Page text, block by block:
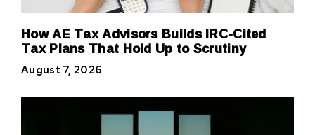
How AE Tax Advisors Builds IRC-Cited
Tax Plans That Hold Up to Scrutiny
August 7, 2026